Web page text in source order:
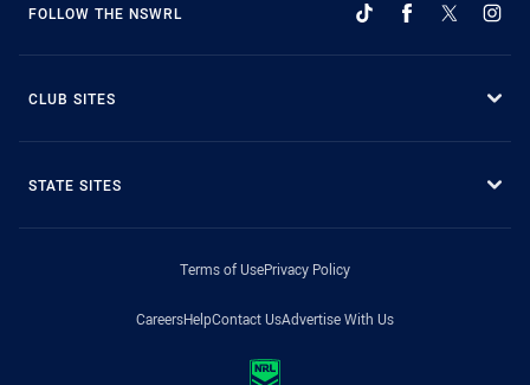
FOLLOW THE NSWRL
CLUB SITES
STATE SITES
Terms of UsePrivacy Policy
CareersHelpContact UsAdvertise With Us